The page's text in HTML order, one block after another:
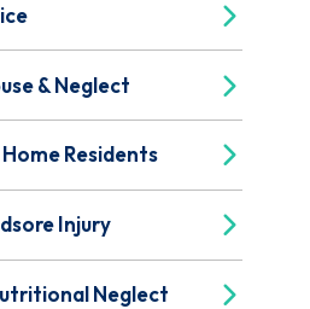
& Neglect
Residents
Injury
Neglect